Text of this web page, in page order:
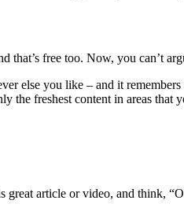
free too. Now, you can’t
else you like – and it
freshest content in areas that
article or video, and think,